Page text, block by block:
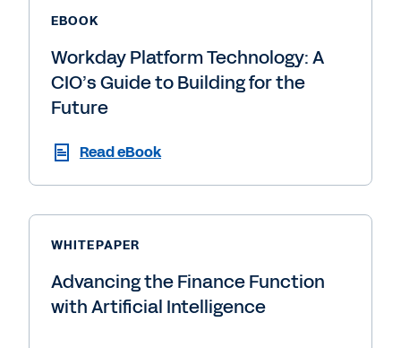
EBOOK
Workday Platform Technology: A
CIO’s Guide to Building for the
Future
Read eBook
WHITEPAPER
Advancing the Finance Function
with Artificial Intelligence